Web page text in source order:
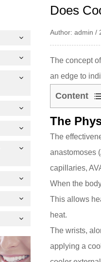
Does
Author: admin /
The concept
an edge to
Content
1
The
Physiology
Behind
Cooling
2
Scientific
Evidence
and
The
The
anastomoses
capillaries,
When the
This allows
heat.
The wrists,
applying a